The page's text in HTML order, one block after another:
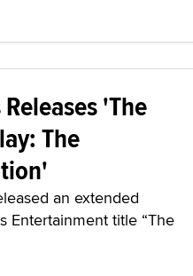
'The
The
an extended
Entertainment title “The